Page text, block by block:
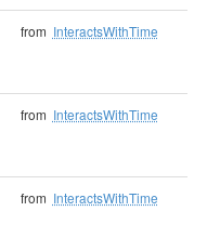
from InteractsWithTime
from InteractsWithTime
from InteractsWithTime